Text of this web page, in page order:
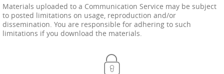
Materials uploaded to a Communication Service may be subject
to posted limitations on usage, reproduction and/or
dissemination. You are responsible for adhering to such
limitations if you download the materials.